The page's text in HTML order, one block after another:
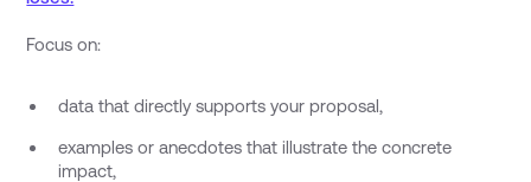
Focus on:
data that directly supports your proposal,
examples or anecdotes that illustrate the concrete
impact,